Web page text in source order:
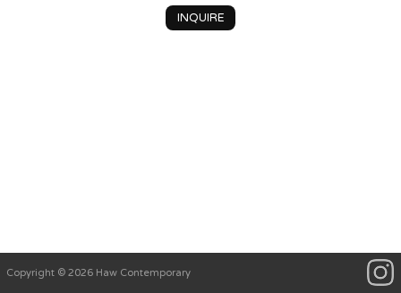
INQUIRE
Copyright © 2026 Haw Contemporary